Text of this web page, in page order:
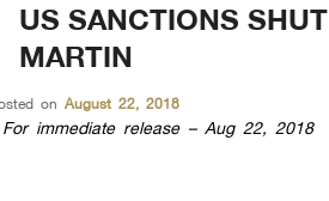
US SANCTIONS
MARTIN
on August 22, 2018
For immediate release – Aug 22, 2018